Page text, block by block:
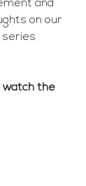
and
on our
series
watch the